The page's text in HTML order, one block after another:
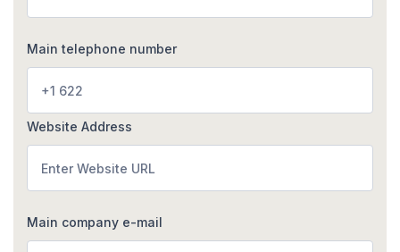
Main telephone number
Website Address
Main company e-mail